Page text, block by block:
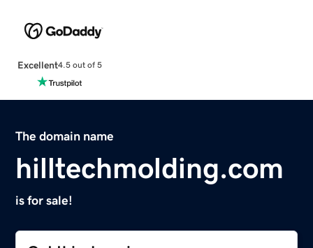
Excellent4.5 out of 5
The domain name
hilltechmolding.com
is for sale!